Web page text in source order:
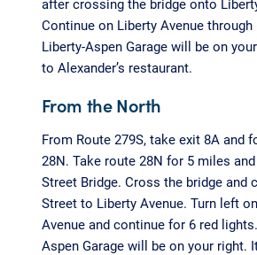
Continue on Liberty Avenue
Liberty-Aspen Garage will be on
to Alexander’s restaurant.
From the North
From Route 279S, take exit 8A and
28N. Take route 28N for 5 miles
Street Bridge. Cross the bridge and
Street to Liberty Avenue. Turn left
Avenue and continue for 6 red
Aspen Garage will be on your right.